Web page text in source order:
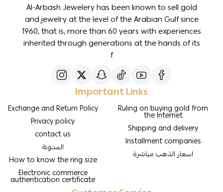
Al-Arbash Jewelery has been known to sell gold
and jewelry at the level of the Arabian Gulf since
1960, that is, more than 60 years with experiences
inherited through generations at the hands of its
f
Important Links
Exchange and Return Policy
Privacy policy
contact us
المدونة
How to know the ring size
Electronic commerce
authentication certificate
Ruling on buying gold from
the Internet
Shipping and delivery
Installment companies
اسعار الذهب مباشرة